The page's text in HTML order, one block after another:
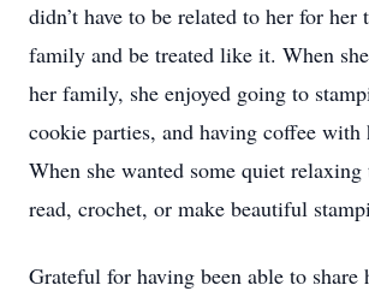
didn’t have to be related to her for her
family and be treated like it. When
her family, she enjoyed going to
cookie parties, and having coffee with
When she wanted some quiet
read, crochet, or make beautiful
Grateful for having been able to share